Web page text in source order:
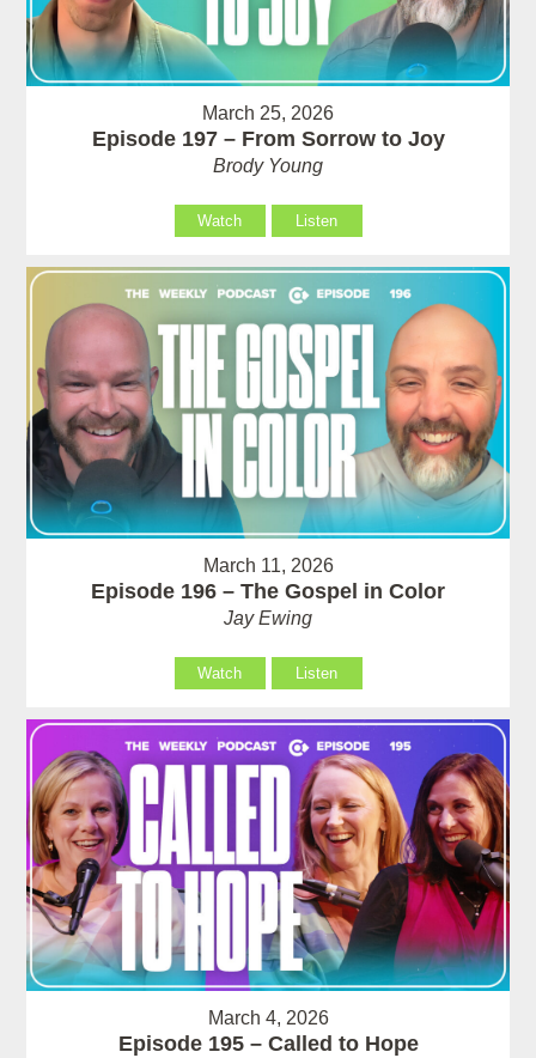
March 25, 2026
Episode 197 – From Sorrow to Joy
Brody Young
Watch Listen
March 11, 2026
Episode 196 – The Gospel in Color
Jay Ewing
Watch Listen
March 4, 2026
Episode 195 – Called to Hope